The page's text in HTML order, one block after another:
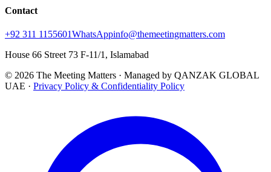
Contact
+92 311 1155601WhatsAppinfo@themeetingmatters.com
House 66 Street 73 F-11/1, Islamabad
© 2026 The Meeting Matters · Managed by QANZAK GLOBAL
UAE · Privacy Policy & Confidentiality Policy